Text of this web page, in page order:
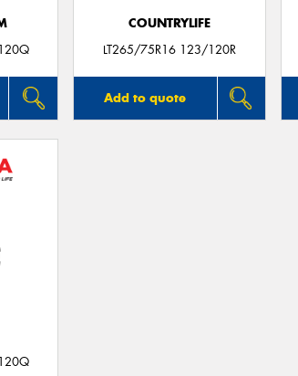
COUNTRYLIFE
LT265/75R16 123/120R
Add to quote